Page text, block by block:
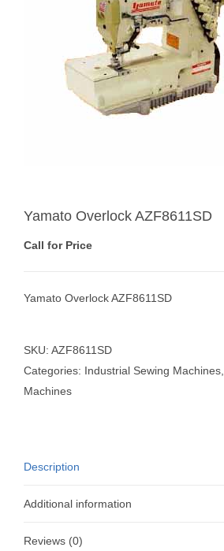
Yamato Overlock AZF8611SD
Call for Price
Yamato Overlock AZF8611SD
SKU: AZF8611SD
Categories: Industrial Sewing Machines
Machines
Description
Additional information
Reviews (0)